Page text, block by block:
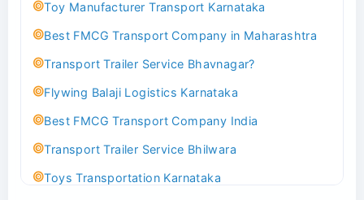
Toy Manufacturer Transport Karnataka
Best FMCG Transport Company in Maharashtra
Transport Trailer Service Bhavnagar?
Flywing Balaji Logistics Karnataka
Best FMCG Transport Company India
Transport Trailer Service Bhilwara
Toys Transportation Karnataka